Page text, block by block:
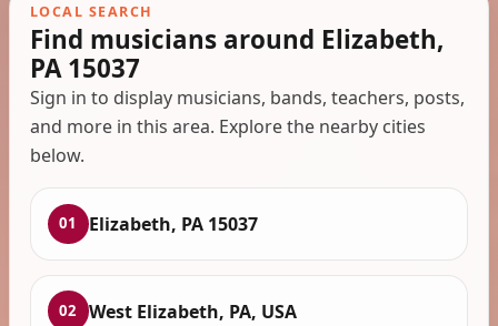
LOCAL SEARCH
Find musicians around Elizabeth,
PA 15037
Sign in to display musicians, bands, teachers, posts,
and more in this area. Explore the nearby cities
below.
01 Elizabeth, PA 15037
02 West Elizabeth, PA, USA